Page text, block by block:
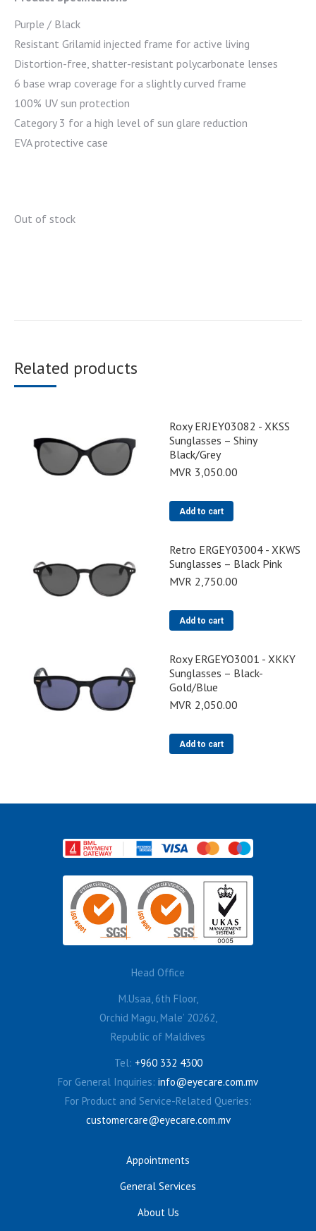
Purple / Black
Resistant Grilamid injected frame for active living
Distortion-free, shatter-resistant polycarbonate lenses
6 base wrap coverage for a slightly curved frame
100% UV sun protection
Category 3 for a high level of sun glare reduction
EVA protective case
Out of stock
Related products
Roxy ERJEY03082 - XKSS
Sunglasses – Shiny
Black/Grey
MVR 3,050.00
Add to cart
Retro ERGEY03004 - XKWS
Sunglasses – Black Pink
MVR 2,750.00
Add to cart
Roxy ERGEYO3001 - XKKY
Sunglasses – Black-
Gold/Blue
MVR 2,050.00
Add to cart
Head Office
M.Usaa, 6th Floor,
Orchid Magu, Male’ 20262,
Republic of Maldives
Tel: +960 332 4300
For General Inquiries: info@eyecare.com.mv
For Product and Service-Related Queries:
customercare@eyecare.com.mv
Appointments
General Services
About Us